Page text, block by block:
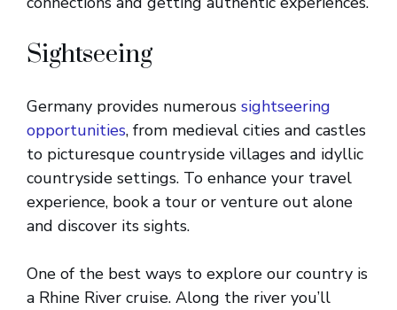
Sightseeing
Germany provides numerous sightseering
opportunities, from medieval cities and castles
to picturesque countryside villages and idyllic
countryside settings. To enhance your travel
experience, book a tour or venture out alone
and discover its sights.
One of the best ways to explore our country is
a Rhine River cruise. Along the river you’ll